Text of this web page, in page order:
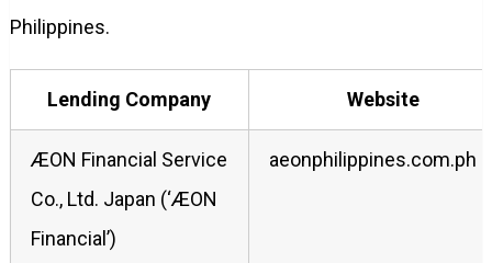
Philippines.
Lending Company Website
ÆON Financial Service
Co., Ltd. Japan (‘ÆON
Financial’)
aeonphilippines.com.ph